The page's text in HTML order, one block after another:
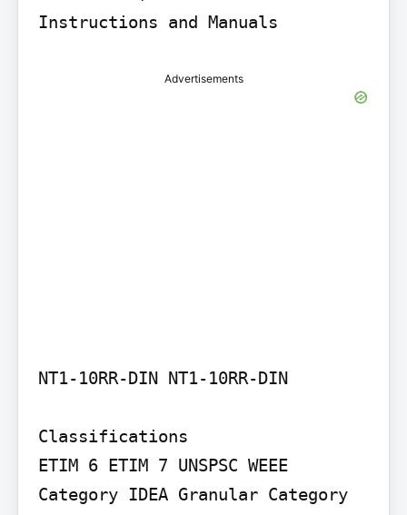
Instructions and Manuals
Advertisements
NT1-10RR-DIN NT1-10RR-DIN
Classifications
ETIM 6 ETIM 7 UNSPSC WEEE
Category IDEA Granular Category